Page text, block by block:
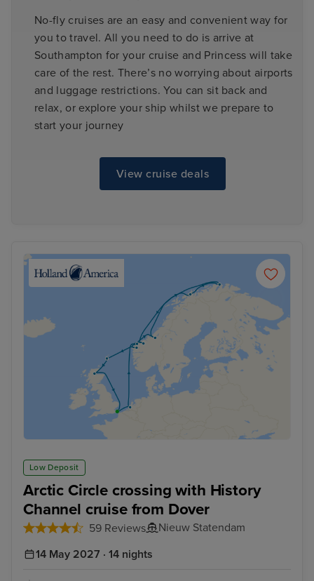
No-fly cruises are an easy and convenient way for
you to travel. All you need to do is arrive at
Southampton for your cruise and Princess will take
care of the rest. There’s no worrying about airports
and luggage restrictions. You can sit back and
relax, or explore your ship whilst we prepare to
start your journey
View cruise deals
Low Deposit
Arctic Circle crossing with History
Channel cruise from Dover
59 Reviews
Nieuw Statendam
14 May 2027 · 14 nights